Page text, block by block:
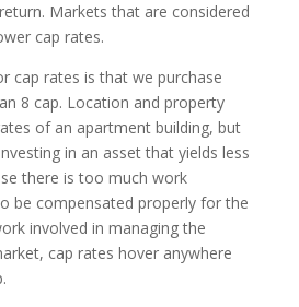
Markets that are considered
cap rates.
cap rates is that we purchase
8 cap. Location and property
of an apartment building, but
in an asset that yields less
there is too much work
be compensated properly for the
involved in managing the
cap rates hover anywhere